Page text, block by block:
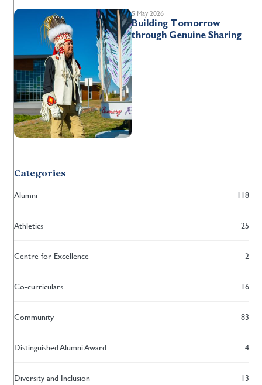
5 May 2026
Building Tomorrow
through Genuine Sharing
Categories
Alumni 118
Athletics 25
Centre for Excellence 2
Co-curriculars 16
Community 83
Distinguished Alumni Award 4
Diversity and Inclusion 13